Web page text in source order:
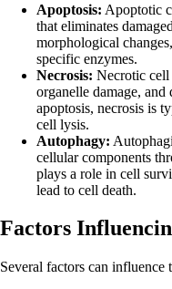
Apoptosis: Apoptotic
that eliminates
morphological
specific enzymes.
Necrosis: Necrotic cell
organelle damage,
apoptosis, necrosis is
cell lysis.
Autophagy:
cellular components
plays a role in cell
lead to cell death.
Factors
Several factors can influence